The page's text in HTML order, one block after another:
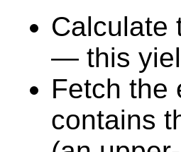
Calculate
— this
Fetch the
contains